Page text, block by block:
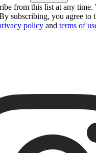
from this list at any time.
subscribing, you agree to
policy and terms of